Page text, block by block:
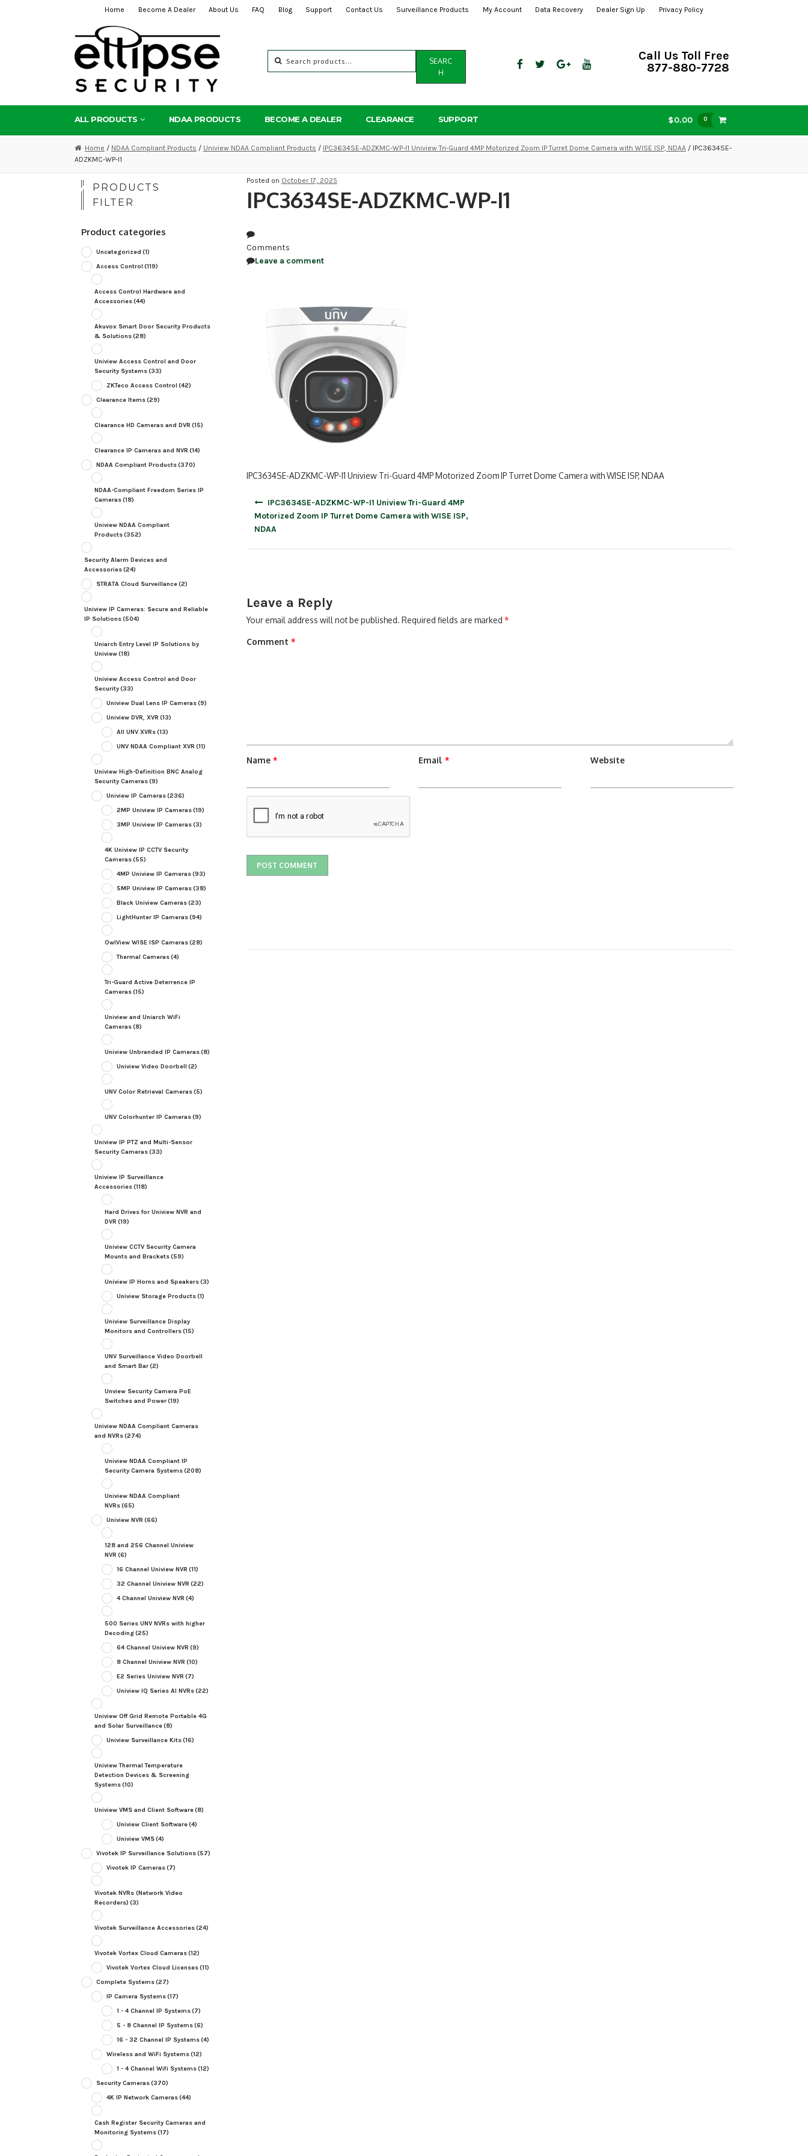
navigation
content
Home Become A Dealer About Us FAQ Blog Support Contact Us Surveillance Products My Account Data Recovery Dealer Sign Up Privacy Policy
for:
SEARC
H
Call Us Toll Free
877-880-7728
ALL PRODUCTS NDAA PRODUCTS BECOME A DEALER CLEARANCE SUPPORT $0.00 0
Home / NDAA Compliant Products / Uniview NDAA Compliant Products / IPC3634SE-ADZKMC-WP-I1 Uniview Tri-Guard 4MP Motorized Zoom IP Turret Dome Camera with WISE ISP, NDAA / IPC3634SE-
ADZKMC-WP-I1
Posted on October 17, 2025
IPC3634SE-ADZKMC-WP-I1
Comments
Leave a comment
IPC3634SE-ADZKMC-WP-I1 Uniview Tri-Guard 4MP Motorized Zoom IP Turret Dome Camera with WISE ISP, NDAA
IPC3634SE-ADZKMC-WP-I1 Uniview Tri-Guard 4MP
Motorized Zoom IP Turret Dome Camera with WISE ISP,
NDAA
Leave a Reply
Your email address will not be published. Required fields are marked *
Comment *
Name * Email * Website
PRODUCTS
FILTER
Product categories
Uncategorized (1)
Access Control (119)
Access Control Hardware and
Accessories(44)
Akuvox Smart Door Security Products
& Solutions(28)
Uniview Access Control and Door
Security Systems(33)
ZKTeco Access Control (42)
Clearance Items(29)
Clearance HD Cameras and DVR (15)
Clearance IP Cameras and NVR (14)
NDAA Compliant Products(370)
NDAA-Compliant Freedom Series IP
Cameras(18)
Uniview NDAA Compliant
Products(352)
Security Alarm Devices and
Accessories(24)
STRATA Cloud Surveillance(2)
Uniview IP Cameras: Secure and Reliable
IP Solutions(504)
Uniarch Entry Level IP Solutions by
Uniview(18)
Uniview Access Control and Door
Security(33)
Uniview Dual Lens IP Cameras(9)
Uniview DVR, XVR (13)
All UNV XVRs(13)
UNV NDAA Compliant XVR (11)
Uniview High-Definition BNC Analog
Security Cameras(9)
Uniview IP Cameras(236)
2MP Uniview IP Cameras(19)
3MP Uniview IP Cameras(3)
4K Uniview IP CCTV Security
Cameras(55)
4MP Uniview IP Cameras(93)
5MP Uniview IP Cameras(38)
Black Uniview Cameras(23)
LightHunter IP Cameras(94)
OwlView WISE ISP Cameras(28)
Thermal Cameras(4)
Tri-Guard Active Deterrence IP
Cameras(15)
Uniview and Uniarch WiFi
Cameras(8)
Uniview Unbranded IP Cameras(8)
Uniview Video Doorbell (2)
UNV Color Retrieval Cameras(5)
UNV Colorhunter IP Cameras(9)
Uniview IP PTZ and Multi-Sensor
Security Cameras(33)
Uniview IP Surveillance
Accessories(118)
Hard Drives for Uniview NVR and
DVR (19)
Uniview CCTV Security Camera
Mounts and Brackets(59)
Uniview IP Horns and Speakers(3)
Uniview Storage Products(1)
Uniview Surveillance Display
Monitors and Controllers(15)
UNV Surveillance Video Doorbell
and Smart Bar(2)
Unview Security Camera PoE
Switches and Power(19)
Uniview NDAA Compliant Cameras
and NVRs(274)
Uniview NDAA Compliant IP
Security Camera Systems(208)
Uniview NDAA Compliant
NVRs(65)
Uniview NVR (66)
128 and 256 Channel Uniview
NVR (6)
16 Channel Uniview NVR (11)
32 Channel Uniview NVR (22)
4 Channel Uniview NVR (4)
500 Series UNV NVRs with higher
Decoding(25)
64 Channel Uniview NVR (9)
8 Channel Uniview NVR (10)
E2 Series Uniview NVR (7)
Uniview IQ Series AI NVRs(22)
Uniview Off Grid Remote Portable 4G
and Solar Surveillance(8)
Uniview Surveillance Kits(16)
Uniview Thermal Temperature
Detection Devices & Screening
Systems(10)
Uniview VMS and Client Software(8)
Uniview Client Software(4)
Uniview VMS(4)
Vivotek IP Surveillance Solutions(57)
Vivotek IP Cameras(7)
Vivotek NVRs (Network Video
Recorders) (3)
Vivotek Surveillance Accessories(24)
Vivotek Vortex Cloud Cameras(12)
Vivotek Vortex Cloud Licenses(11)
Complete Systems(27)
IP Camera Systems(17)
1 - 4 Channel IP Systems(7)
5 - 8 Channel IP Systems(6)
16 - 32 Channel IP Systems(4)
Wireless and WiFi Systems(12)
1 - 4 Channel Wifi Systems(12)
Security Cameras(370)
4K IP Network Cameras(44)
Cash Register Security Cameras and
Monitoring Systems(17)